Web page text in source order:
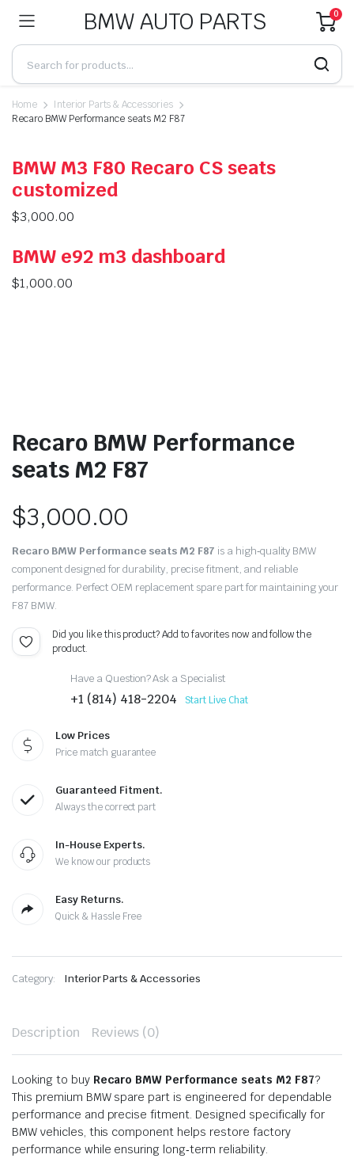
BMW AUTO PARTS 0
Home
Interior Parts & Accessories
Recaro BMW Performance seats M2 F87
BMW M3 F80 Recaro CS seats
customized
$3,000.00
BMW e92 m3 dashboard
$1,000.00
Recaro BMW Performance
seats M2 F87
$3,000.00
Recaro BMW Performance seats M2 F87 is a high‑quality BMW
component designed for durability, precise fitment, and reliable
performance. Perfect OEM replacement spare part for maintaining your
F87 BMW.
Did you like this product? Add to favorites now and follow the
product.
Have a Question? Ask a Specialist
+1 (814) 418-2204 Start Live Chat
Low Prices
Price match guarantee
Guaranteed Fitment.
Always the correct part
In-House Experts.
We know our products
Easy Returns.
Quick & Hassle Free
Category: Interior Parts & Accessories
Description Reviews (0)
Looking to buy Recaro BMW Performance seats M2 F87?
This premium BMW spare part is engineered for dependable
performance and precise fitment. Designed specifically for
BMW vehicles, this component helps restore factory
performance while ensuring long‑term reliability.